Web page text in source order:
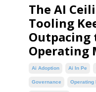
The AI
Tooling
Outpacing
Operating
Ai Adoption Ai In Pe
Governance Operating